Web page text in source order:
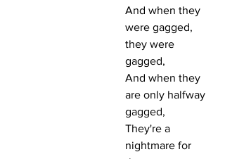
And when they
were gagged,
they were
gagged,
And when they
are only halfway
gagged,
They're a
nightmare for